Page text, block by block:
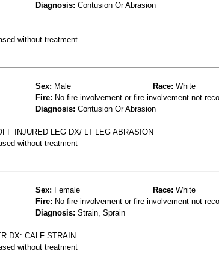
Diagnosis: Contusion Or Abrasion
without treatment
Sex: Male Race: White
Fire: No fire involvement or fire involvement not
Diagnosis: Contusion Or Abrasion
INJURED LEG DX/ LT LEG ABRASION
without treatment
Sex: Female Race: White
Fire: No fire involvement or fire involvement not
Diagnosis: Strain, Sprain
DX: CALF STRAIN
without treatment